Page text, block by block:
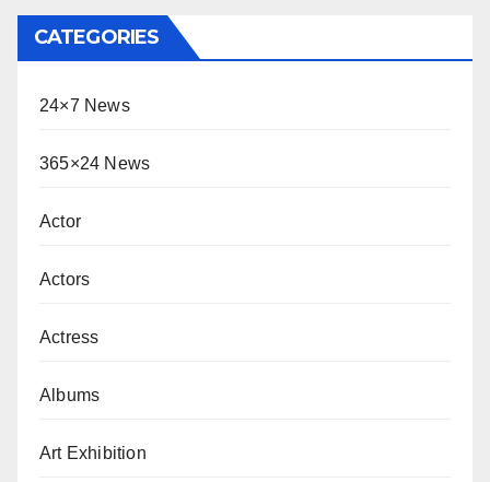
CATEGORIES
24×7 News
365×24 News
Actor
Actors
Actress
Albums
Art Exhibition